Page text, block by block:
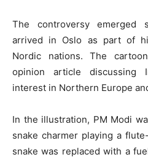
The controversy emerged
arrived in Oslo as part of
Nordic nations. The
opinion article discussing
interest in Northern Europe
In the illustration, PM Modi
snake charmer playing a
snake was replaced with a